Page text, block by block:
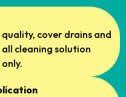
cover drains and
cleaning solution